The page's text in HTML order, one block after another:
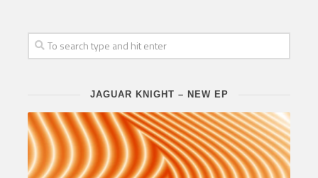
JAGUAR KNIGHT – NEW EP